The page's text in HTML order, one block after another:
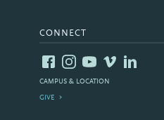
CONNECT
CAMPUS & LOCATION
GIVE